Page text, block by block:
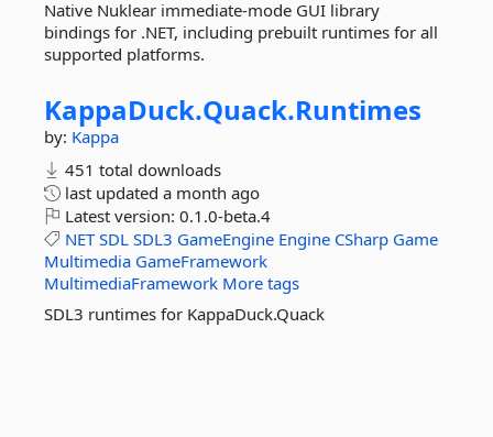
Native Nuklear immediate-mode GUI library
bindings for .NET, including prebuilt runtimes for all
supported platforms.
KappaDuck.Quack.Runtimes
by: Kappa
451 total downloads
last updated a month ago
Latest version: 0.1.0-beta.4
NET SDL SDL3 GameEngine Engine CSharp Game
Multimedia GameFramework
MultimediaFramework More tags
SDL3 runtimes for KappaDuck.Quack